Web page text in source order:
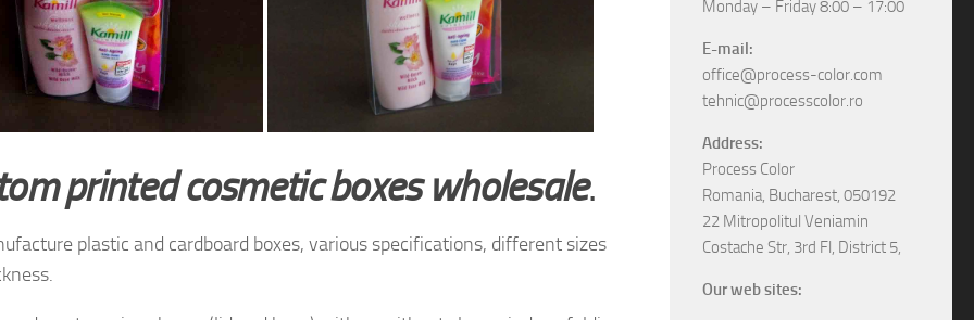
printed cosmetic boxes wholesale.
plastic and cardboard boxes, various specifications, different sizes
Monday – Friday 8:00 – 17:00
E-mail:
office@process-color.com
tehnic@processcolor.ro
Address:
Process Color
Romania, Bucharest, 050192
22 Mitropolitul Veniamin
Costache Str, 3rd Fl, District 5,
Our web sites: